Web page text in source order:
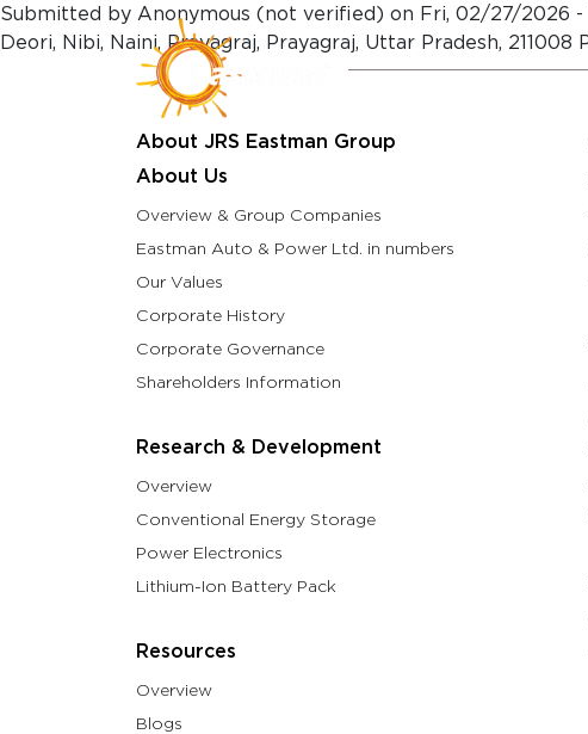
Skip to main content
Submitted by Anonymous (not verified) on Fri, 02/27/2026 -
Deori, Nibi, Naini, Prayagraj, Prayagraj, Uttar Pradesh,
About JRS Eastman Group
About Us
Overview & Group Companies
Eastman Auto & Power Ltd. in numbers
Our Values
Corporate History
Corporate Governance
Shareholders Information
Research & Development
Overview
Conventional Energy Storage
Power Electronics
Lithium-Ion Battery Pack
Resources
Overview
Blogs